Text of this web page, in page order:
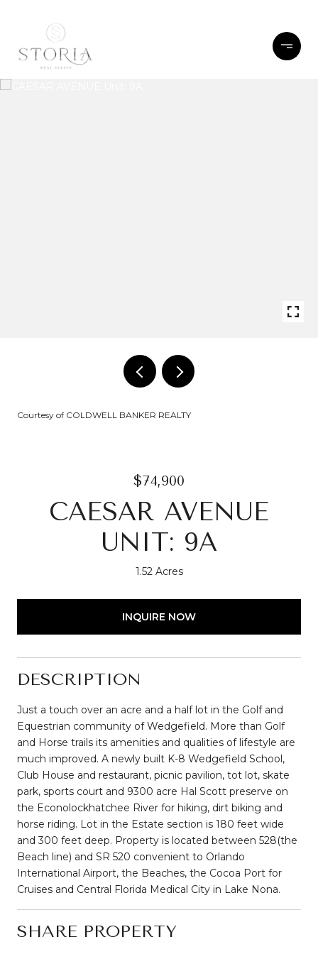
Courtesy of COLDWELL BANKER REALTY
$74,900
CAESAR AVENUE
UNIT: 9A
1.52 Acres
INQUIRE NOW
DESCRIPTION
Just a touch over an acre and a half lot in the Golf and
Equestrian community of Wedgefield. More than Golf
and Horse trails its amenities and qualities of lifestyle are
much improved. A newly built K-8 Wedgefield School,
Club House and restaurant, picnic pavilion, tot lot, skate
park, sports court and 9300 acre Hal Scott preserve on
the Econolockhatchee River for hiking, dirt biking and
horse riding. Lot in the Estate section is 180 feet wide
and 300 feet deep. Property is located between 528(the
Beach line) and SR 520 convenient to Orlando
International Airport, the Beaches, the Cocoa Port for
Cruises and Central Florida Medical City in Lake Nona.
SHARE PROPERTY